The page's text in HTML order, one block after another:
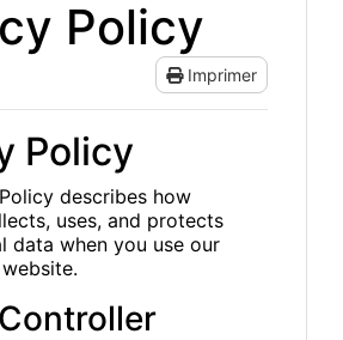
Policy
Imprimer
Policy
describes how
uses, and protects
data when you use our